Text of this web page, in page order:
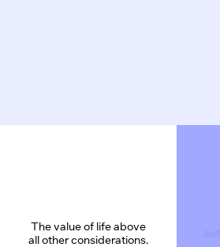
The value of life above
all other considerations.